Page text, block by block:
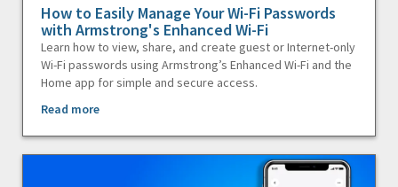
How to Easily Manage Your Wi-Fi Passwords
with Armstrong's Enhanced Wi-Fi
Learn how to view, share, and create guest or Internet-only
Wi-Fi passwords using Armstrong’s Enhanced Wi-Fi and the
Home app for simple and secure access.
Read more